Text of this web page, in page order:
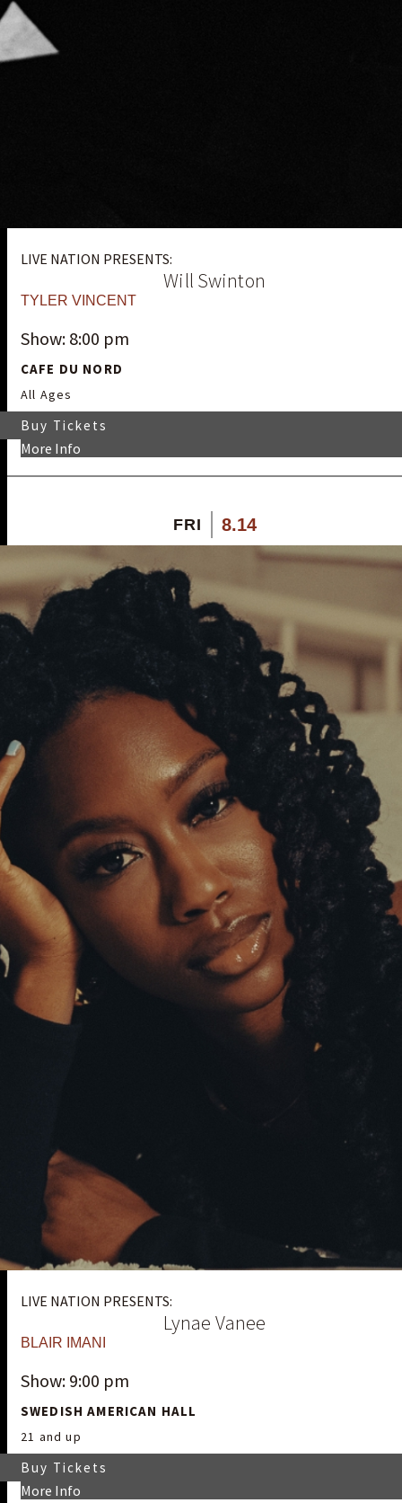
LIVE NATION PRESENTS:
Will Swinton
TYLER VINCENT
Show: 8:00 pm
CAFE DU NORD
All Ages
More Info
Buy Tickets
FRI 8.14
LIVE NATION PRESENTS:
Lynae Vanee
BLAIR IMANI
Show: 9:00 pm
SWEDISH AMERICAN HALL
21 and up
More Info
Buy Tickets